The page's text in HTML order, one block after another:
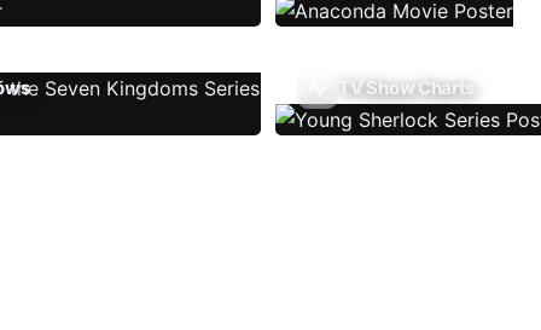
TV Show Charts